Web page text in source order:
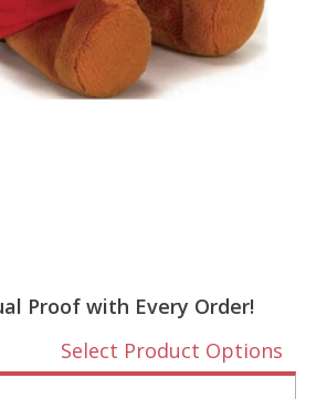
Proof with Every Order!
Select Product Options